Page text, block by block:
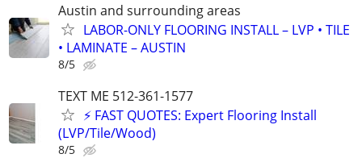
Austin and surrounding areas
LABOR-ONLY FLOORING INSTALL – LVP • TILE
• LAMINATE – AUSTIN
8/5
TEXT ME 512-361-1577
⚡ FAST QUOTES: Expert Flooring Install
(LVP/Tile/Wood)
8/5